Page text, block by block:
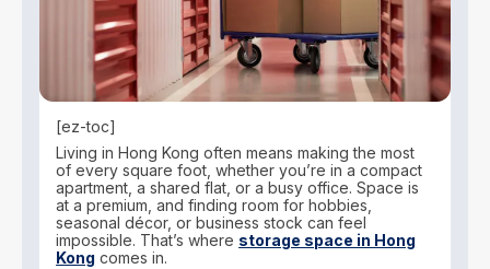
[ez-toc]
Living in Hong Kong often means making the most
of every square foot, whether you’re in a compact
apartment, a shared flat, or a busy office. Space is
at a premium, and finding room for hobbies,
seasonal décor, or business stock can feel
impossible. That’s where storage space in Hong
Kong comes in.